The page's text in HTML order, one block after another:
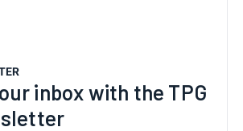
inbox with the TPG